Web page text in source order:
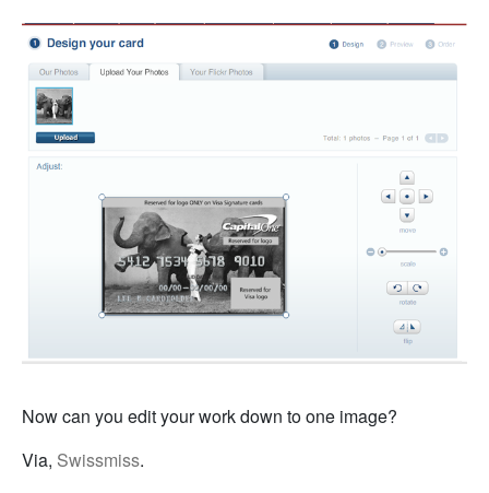
Now can you edit your work down to one image?
Via, Swissmiss.